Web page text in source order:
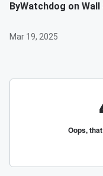
ByWatchdog on
Mar 19, 2025